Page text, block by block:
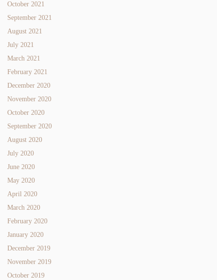
October 2021
September 2021
August 2021
July 2021
March 2021
February 2021
December 2020
November 2020
October 2020
September 2020
August 2020
July 2020
June 2020
May 2020
April 2020
March 2020
February 2020
January 2020
December 2019
November 2019
October 2019